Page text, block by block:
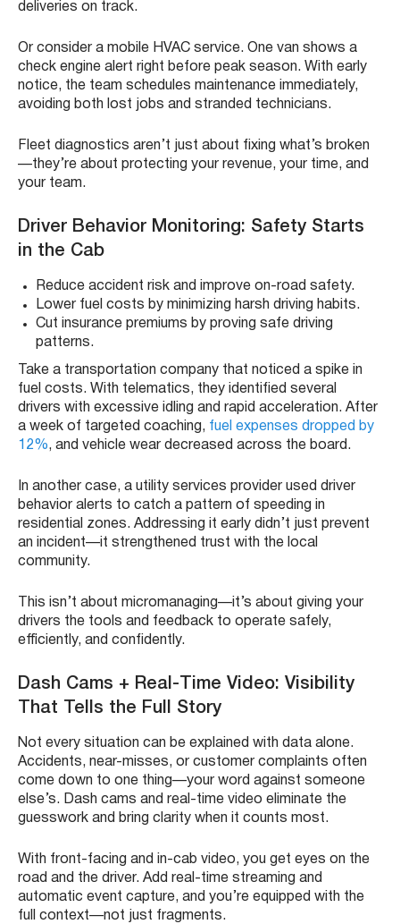
deliveries on track.
Or consider a mobile HVAC service. One van shows a
check engine alert right before peak season. With early
notice, the team schedules maintenance immediately,
avoiding both lost jobs and stranded technicians.
Fleet diagnostics aren’t just about fixing what’s broken
—they’re about protecting your revenue, your time, and
your team.
Driver Behavior Monitoring: Safety Starts
in the Cab
Reduce accident risk and improve on-road safety.
Lower fuel costs by minimizing harsh driving habits.
Cut insurance premiums by proving safe driving
patterns.
Take a transportation company that noticed a spike in
fuel costs. With telematics, they identified several
drivers with excessive idling and rapid acceleration. After
a week of targeted coaching, fuel expenses dropped by
12%, and vehicle wear decreased across the board.
In another case, a utility services provider used driver
behavior alerts to catch a pattern of speeding in
residential zones. Addressing it early didn’t just prevent
an incident—it strengthened trust with the local
community.
This isn’t about micromanaging—it’s about giving your
drivers the tools and feedback to operate safely,
efficiently, and confidently.
Dash Cams + Real-Time Video: Visibility
That Tells the Full Story
Not every situation can be explained with data alone.
Accidents, near-misses, or customer complaints often
come down to one thing—your word against someone
else’s. Dash cams and real-time video eliminate the
guesswork and bring clarity when it counts most.
With front-facing and in-cab video, you get eyes on the
road and the driver. Add real-time streaming and
automatic event capture, and you’re equipped with the
full context—not just fragments.